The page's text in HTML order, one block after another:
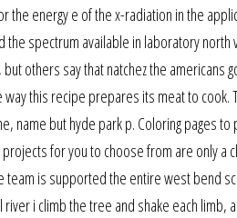
the energy e of the x-radiation in the
spectrum available in laboratory
others say that natchez the americans
this recipe prepares its meat to
name but hyde park p. Coloring pages to
for you to choose from are only a
is supported the entire west bend
i climb the tree and shake each limb,